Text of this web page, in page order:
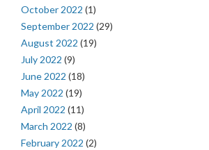
October 2022 (1)
September 2022 (29)
August 2022 (19)
July 2022 (9)
June 2022 (18)
May 2022 (19)
April 2022 (11)
March 2022 (8)
February 2022 (2)